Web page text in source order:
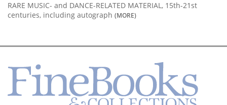
RARE MUSIC- and DANCE-RELATED MATERIAL, 15th-21st
centuries, including autograph (MORE)